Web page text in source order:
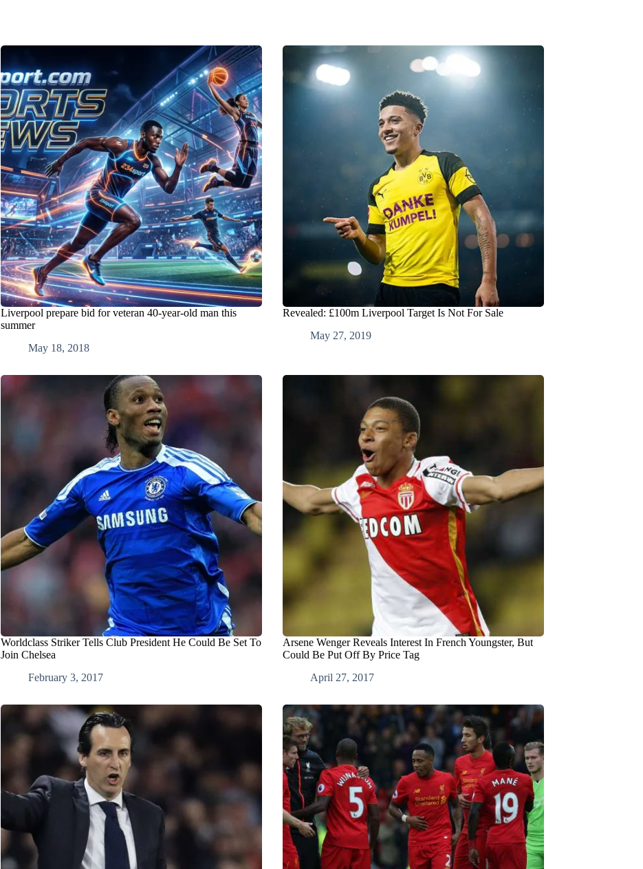
Liverpool prepare bid for veteran 40-year-old man this
summer
May 18, 2018
Revealed: £100m Liverpool Target Is Not For Sale
May 27, 2019
Worldclass Striker Tells Club President He Could Be Set To
Join Chelsea
February 3, 2017
Arsene Wenger Reveals Interest In French Youngster, But
Could Be Put Off By Price Tag
April 27, 2017